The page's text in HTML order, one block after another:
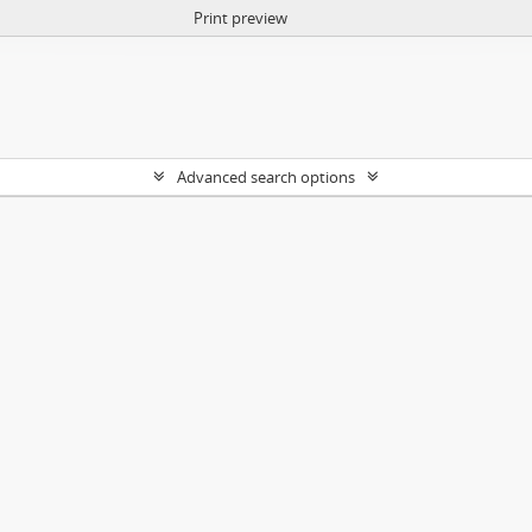
Print preview
Advanced search options